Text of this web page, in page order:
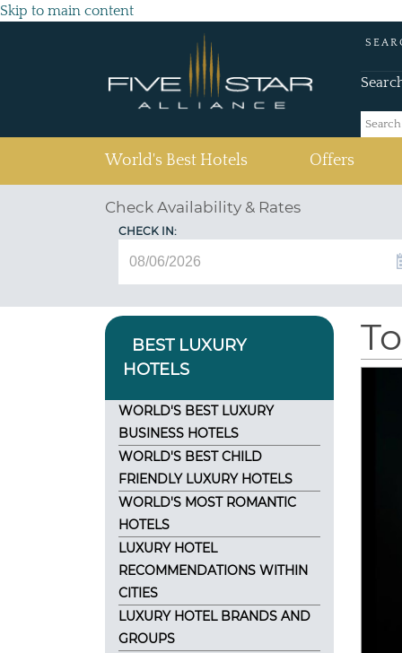
Skip to main content
World's Best Hotels Offers
Check Availability & Rates
CHECK IN:
BEST LUXURY
HOTELS
WORLD'S BEST LUXURY
BUSINESS HOTELS
WORLD'S BEST CHILD
FRIENDLY LUXURY HOTELS
WORLD'S MOST ROMANTIC
HOTELS
LUXURY HOTEL
RECOMMENDATIONS WITHIN
CITIES
LUXURY HOTEL BRANDS AND
GROUPS